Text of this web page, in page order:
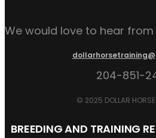
We would love to hear from
204-851-
© 2025 DOLLAR
BREEDING AND TRAINING